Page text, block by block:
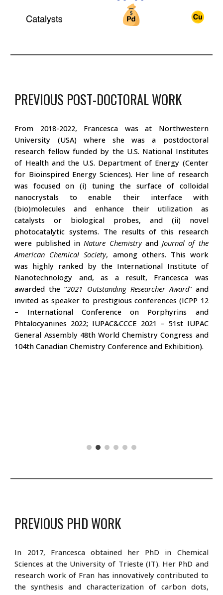
PREVIOUS POST-DOCTORAL WORK
From 2018-2022, Francesca was at Northwestern
University (USA) where she was a postdoctoral
research fellow funded by the U.S. National Institutes
of Health and the U.S. Department of Energy (Center
for Bioinspired Energy Sciences). Her line of research
was focused on (i) tuning the surface of colloidal
nanocrystals to enable their interface with
(bio)molecules and enhance their utilization as
catalysts or biological probes, and (ii) novel
photocatalytic systems. The results of this research
were published inNature Chemistry andJournal of the
American Chemical Society, among others. This work
was highly ranked by the International Institute of
Nanotechnology and, as a result, Francesca was
awarded the “2021 Outstanding Researcher Award” and
invited as speaker to prestigious conferences (ICPP 12
– International Conference on Porphyrins and
Phtalocyanines 2022; IUPAC&CCCE 2021 – 51st IUPAC
General Assembly 48th World Chemistry Congress and
104th Canadian Chemistry Conference and Exhibition).
PREVIOUS PHD WORK
In 2017, Francesca obtained her PhD in Chemical
Sciences at the University of Trieste (IT). Her PhD and
research work of Fran has innovatively contributed to
the synthesis and characterization of carbon dots,